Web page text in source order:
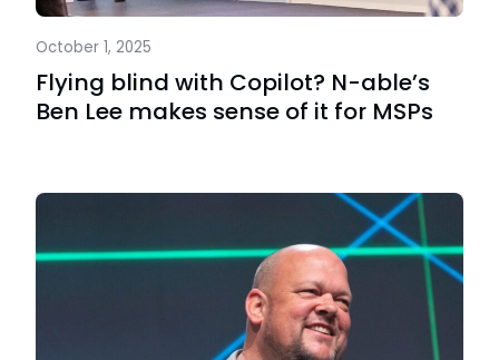
October 1, 2025
Flying blind with Copilot? N-able’s
Ben Lee makes sense of it for MSPs